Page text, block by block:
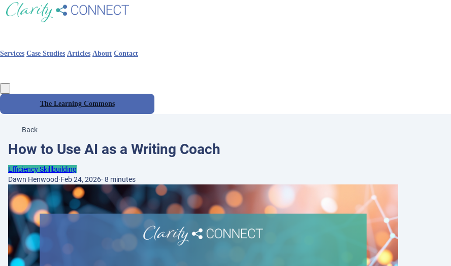
Services Case Studies Articles About Contact
The Learning Commons
Back
How to Use AI as a Writing Coach
Efficiency Skillbuilding
Dawn Henwood·Feb 24, 2026· 8 minutes